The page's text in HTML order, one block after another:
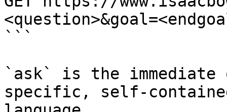
```
`ask` is the
specific, self-